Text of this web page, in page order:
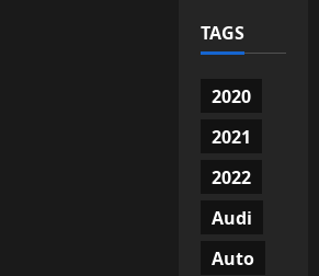
TAGS
2020
2021
2022
Audi
Auto